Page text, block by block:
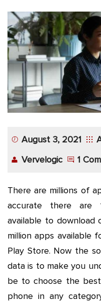
Gateway
Mobile
App
Application
Development
More
August 3, 2021
Vervelogic
1
There are millions of
accurate there are
available to download
million apps available
Play Store. Now the
data is to make you
be to choose the
phone in any